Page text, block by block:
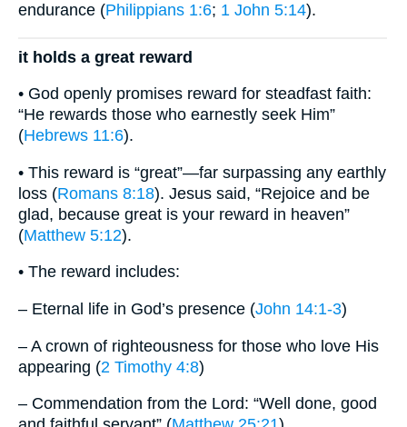
endurance (Philippians 1:6; 1 John 5:14).
it holds a great reward
• God openly promises reward for steadfast faith:
“He rewards those who earnestly seek Him”
(Hebrews 11:6).
• This reward is “great”—far surpassing any earthly
loss (Romans 8:18). Jesus said, “Rejoice and be
glad, because great is your reward in heaven”
(Matthew 5:12).
• The reward includes:
– Eternal life in God’s presence (John 14:1-3)
– A crown of righteousness for those who love His
appearing (2 Timothy 4:8)
– Commendation from the Lord: “Well done, good